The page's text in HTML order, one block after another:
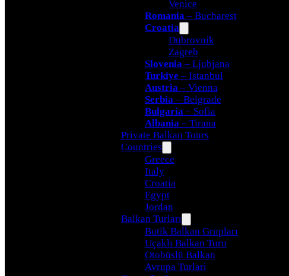
Venice
Romania – Bucharest
Croatia
Dubrovnik
Zagreb
Slovenia – Ljubjana
Turkiye – Istanbul
Austria – Vienna
Serbia – Belgrade
Bulgaria – Sofia
Albania – Tirana
Private Balkan Tours
Countries
Greece
Italy
Croatia
Egypt
Jordan
Balkan Turları
Butik Balkan Grupları
Uçaklı Balkan Turu
Otobüslü Balkan
Avrupa Turlari